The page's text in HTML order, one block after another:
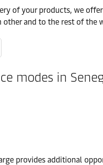
of your products, we
other and to the rest of the
modes in
provides additional